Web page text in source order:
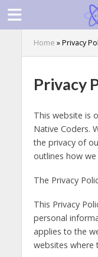
Home »Privacy
Privacy
This website is
Native Coders.
the privacy of
outlines how
The Privacy
This Privacy
personal
applies to the
websites where